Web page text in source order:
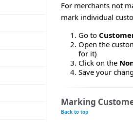
For merchants not
mark individual
Go to
Open the
for it)
Click on the
Save your
Marking
Back to top